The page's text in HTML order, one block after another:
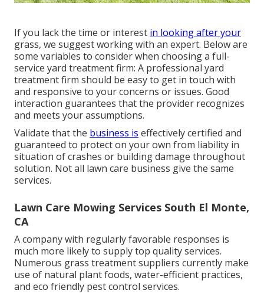
If you lack the time or interest in looking after your
grass, we suggest working with an expert. Below are
some variables to consider when choosing a full-
service yard treatment firm: A professional yard
treatment firm should be easy to get in touch with
and responsive to your concerns or issues. Good
interaction guarantees that the provider recognizes
and meets your assumptions.
Validate that the business is effectively certified and
guaranteed to protect on your own from liability in
situation of crashes or building damage throughout
solution. Not all lawn care business give the same
services.
Lawn Care Mowing Services South El Monte,
CA
A company with regularly favorable responses is
much more likely to supply top quality services.
Numerous grass treatment suppliers currently make
use of natural plant foods, water-efficient practices,
and eco friendly pest control services.